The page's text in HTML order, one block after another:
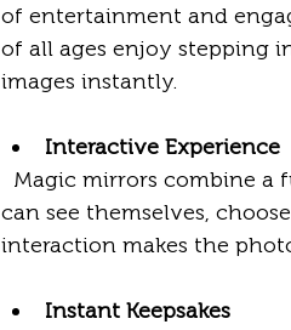
of entertainment and
of all ages enjoy stepping
images instantly.
Interactive Experience
can see themselves,
interaction makes the
Instant Keepsakes